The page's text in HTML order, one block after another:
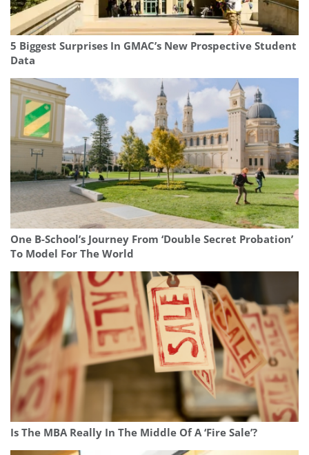
5 Biggest Surprises In GMAC’s New Prospective Student
Data
One B-School’s Journey From ‘Double Secret Probation’
To Model For The World
Is The MBA Really In The Middle Of A ‘Fire Sale’?